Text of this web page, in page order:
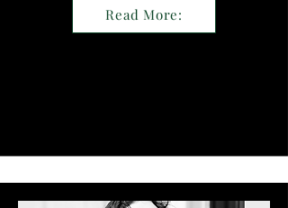
Read More: